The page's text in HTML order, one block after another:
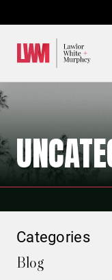
Categories
Blog